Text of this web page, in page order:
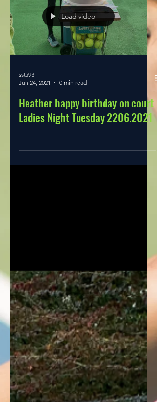
Load video
ssta93
Jun 24, 2021
0 min read
Heather happy birthday on court
Ladies Night Tuesday 2206.2021